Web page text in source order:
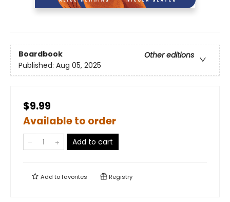
Boardbook
Other editions
Published: Aug 05, 2025
$9.99
Available to order
Add to cart
Add tofavorites Registry